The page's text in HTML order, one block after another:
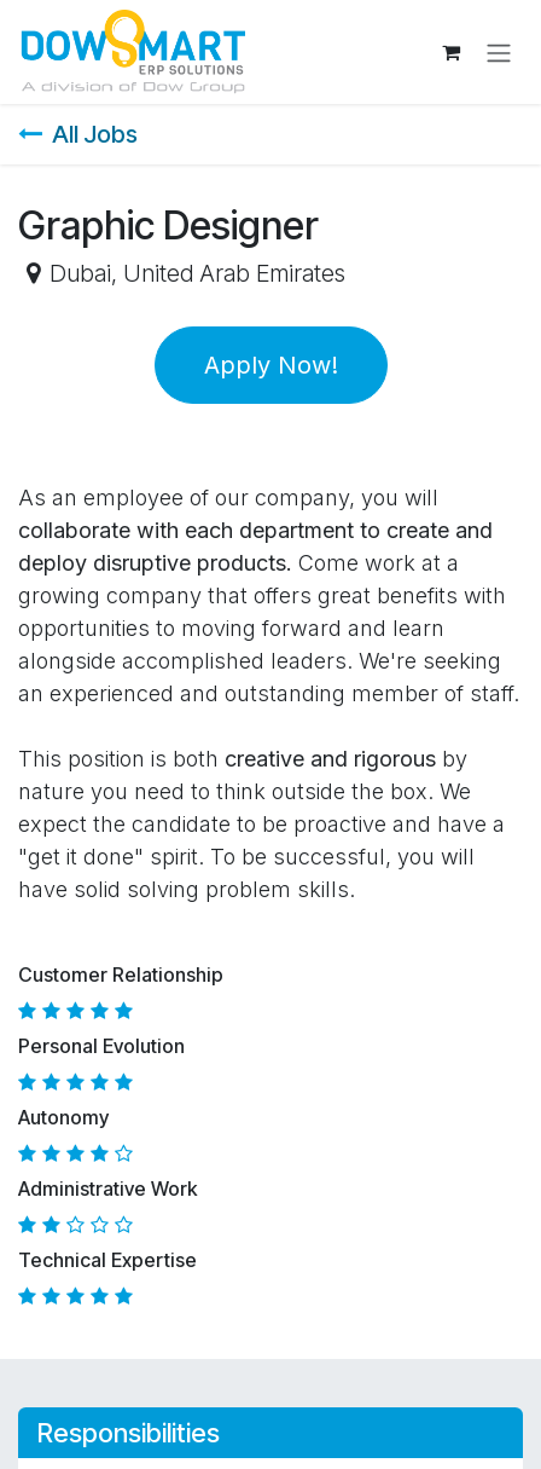
Skip to Content
All Jobs
Graphic Designer
Dubai, United Arab Emirates
Apply Now!
As an employee of our company, you will
collaborate with each department to create and
deploy disruptive products. Come work at a
growing company that offers great benefits with
opportunities to moving forward and learn
alongside accomplished leaders. We're seeking
an experienced and outstanding member of staff.
This position is both creative and rigorous by
nature you need to think outside the box. We
expect the candidate to be proactive and have a
"get it done" spirit. To be successful, you will
have solid solving problem skills.
Customer Relationship
Personal Evolution
Autonomy
Administrative Work
Technical Expertise
Responsibilities